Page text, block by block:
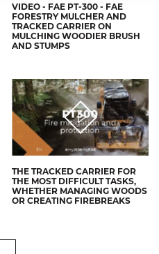
VIDEO - FAE PT-300 - FAE
FORESTRY MULCHER AND
TRACKED CARRIER ON
MULCHING WOODIER BRUSH
AND STUMPS
THE TRACKED CARRIER FOR
THE MOST DIFFICULT TASKS,
WHETHER MANAGING WOODS
OR CREATING FIREBREAKS